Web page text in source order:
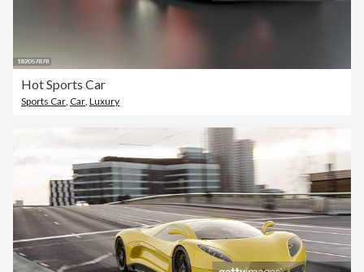
Hot Sports Car
Sports Car, Car, Luxury